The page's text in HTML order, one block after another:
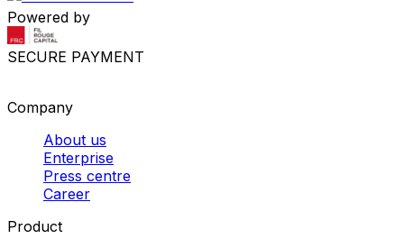
Powered by
SECURE PAYMENT
Company
About us
Enterprise
Press centre
Career
Product